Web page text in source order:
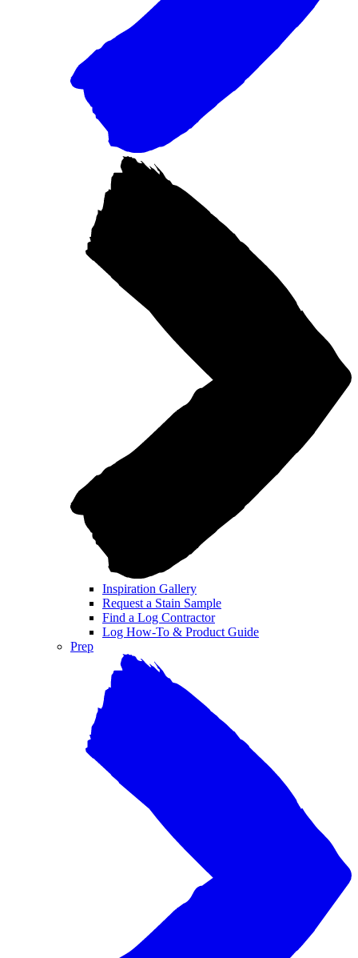
Inspiration Gallery
Request a Stain Sample
Find a Log Contractor
Log How-To & Product Guide
Prep